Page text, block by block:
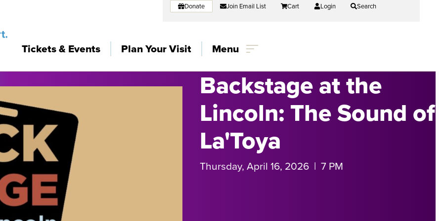
Donate Join Email List Cart Login Search
Tickets & Events Plan Your Visit Menu
Backstage at the
Lincoln: The Sound of
La'Toya
Thursday, April 16, 2026 | 7 PM